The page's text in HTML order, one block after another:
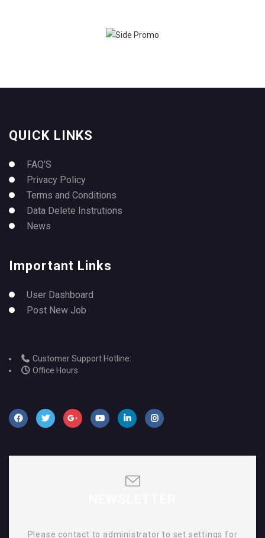
QUICK LINKS
FAQ’S
Privacy Policy
Terms and Conditions
Data Delete Instrutions
News
Important Links
User Dashboard
Post New Job
Customer Support Hotline:
Office Hours:
Please contact to administrator to set settings for